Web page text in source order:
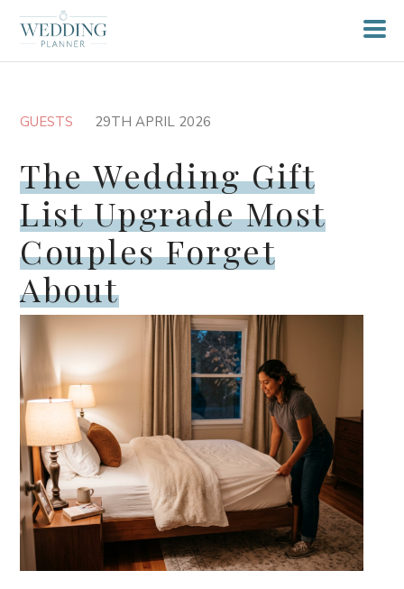
GUESTS 29TH APRIL 2026
The Wedding Gift
List Upgrade Most
Couples Forget
About